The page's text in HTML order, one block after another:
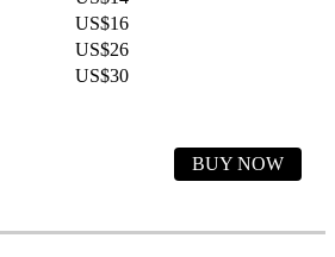
US$16
US$26
US$30
BUY NOW